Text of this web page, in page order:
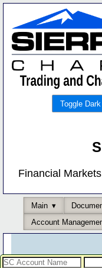
Toggle
Financial
Main
Account